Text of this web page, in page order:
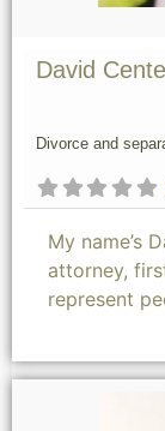
David
Divorce and
My name’s
attorney,
represent